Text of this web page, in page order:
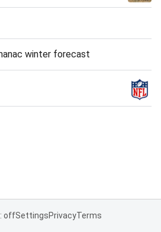
winter forecast
offSettingsPrivacyTerms